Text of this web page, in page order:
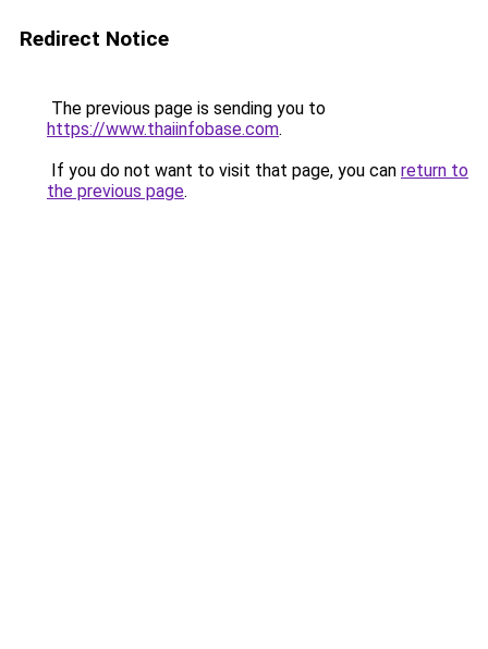
Redirect Notice
The previous page is sending you to
https://www.thaiinfobase.com.
If you do not want to visit that page, you can return to
the previous page.